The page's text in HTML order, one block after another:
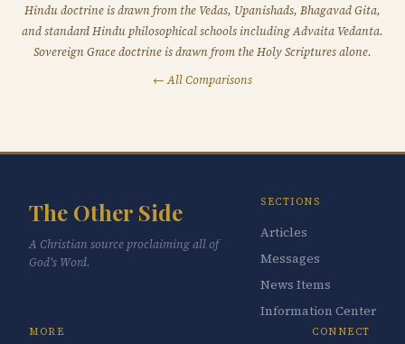
Hindu doctrine is drawn from the Vedas, Upanishads, Bhagavad Gita,
and standard Hindu philosophical schools including Advaita Vedanta.
Sovereign Grace doctrine is drawn from the Holy Scriptures alone.
← All Comparisons
The Other Side
A Christian source proclaiming all of
God's Word.
SECTIONS
Articles
Messages
News Items
Information Center
MORE CONNECT